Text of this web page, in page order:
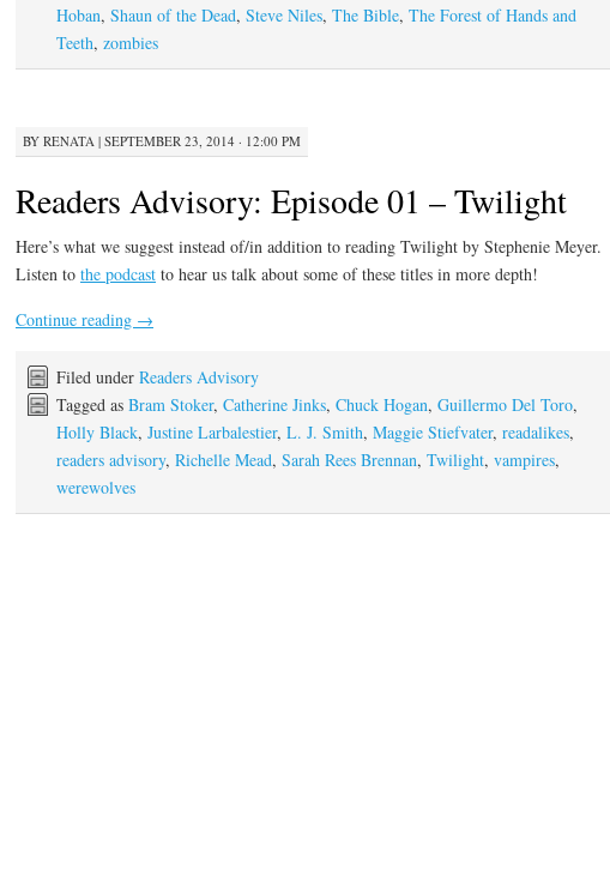
Hoban, Shaun of the Dead, Steve Niles, The Bible, The Forest of Hands and
Teeth, zombies
BY RENATA | SEPTEMBER 23, 2014 · 12:00 PM
Readers Advisory: Episode 01 – Twilight
Here’s what we suggest instead of/in addition to reading Twilight by Stephenie Meyer.
Listen to the podcast to hear us talk about some of these titles in more depth!
Continue reading →
Filed under Readers Advisory
Tagged as Bram Stoker, Catherine Jinks, Chuck Hogan, Guillermo Del Toro,
Holly Black, Justine Larbalestier, L. J. Smith, Maggie Stiefvater, readalikes,
readers advisory, Richelle Mead, Sarah Rees Brennan, Twilight, vampires,
werewolves